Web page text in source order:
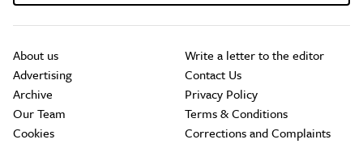
About us
Advertising
Archive
Our Team
Cookies
Write a letter to the editor
Contact Us
Privacy Policy
Terms & Conditions
Corrections and Complaints